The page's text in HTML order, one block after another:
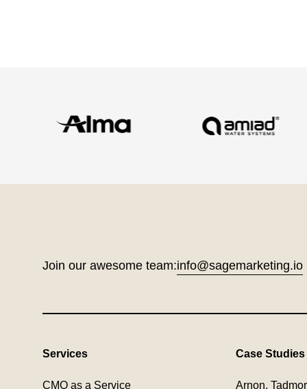
Join our awesome team:info@sagemarketing.io
Services
CMO as a Service
Case Studies
Arnon,